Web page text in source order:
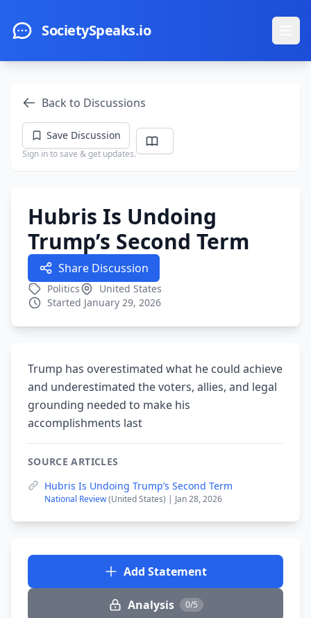
SocietySpeaks.io
Back to Discussions
Save Discussion
Sign in to save & get updates.
Hubris Is Undoing
Trump’s Second Term
Share Discussion
Politics
United States
Started January 29, 2026
Trump has overestimated what he could achieve
and underestimated the voters, allies, and legal
grounding needed to make his
accomplishments last
SOURCE ARTICLES
Hubris Is Undoing Trump’s Second Term
National Review(United States) | Jan 28, 2026
Add Statement
Analysis 0/5